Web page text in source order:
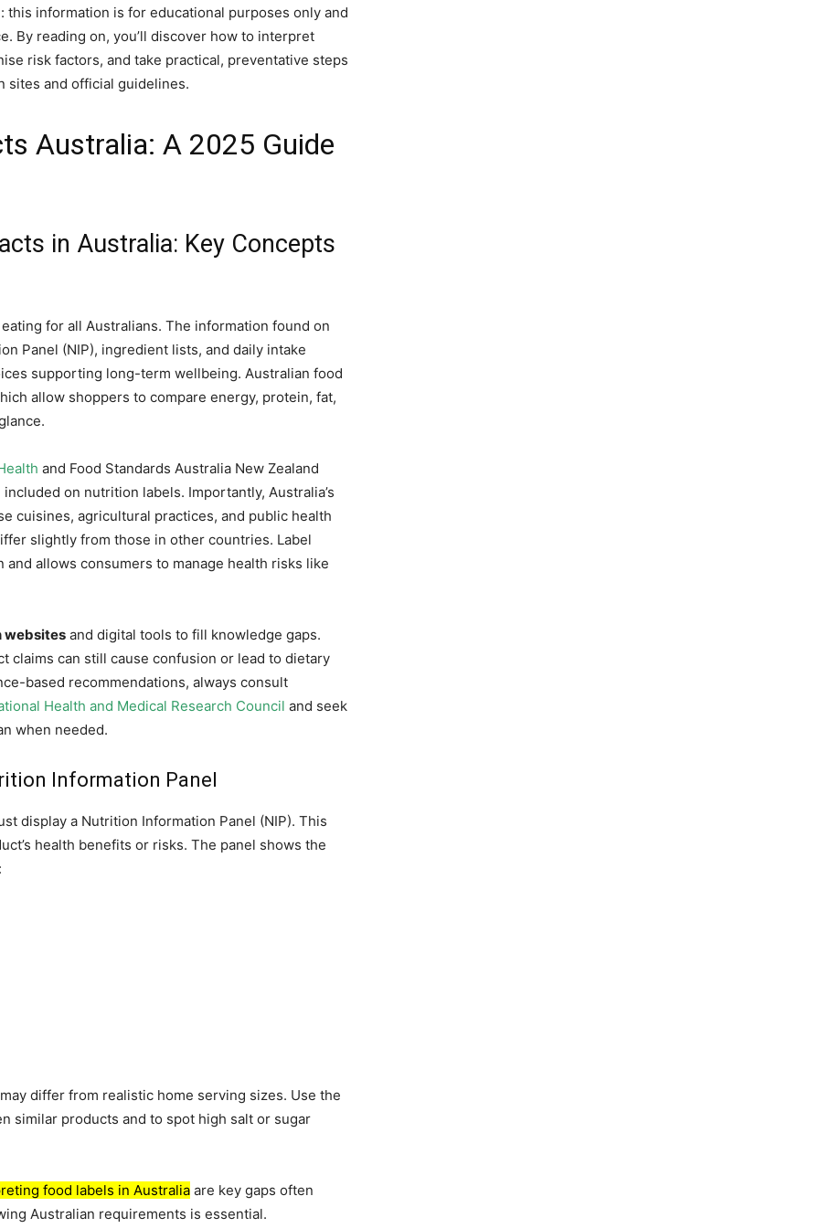
information is for educational purposes only and
By reading on, you’ll discover how to interpret
risk factors, and take practical, preventative steps
sites and official guidelines.
Australia: A 2025 Guide
in Australia: Key Concepts
for all Australians. The information found on
Panel (NIP), ingredient lists, and daily intake
supporting long-term wellbeing. Australian food
allow shoppers to compare energy, protein, fat,
and Food Standards Australia New Zealand
on nutrition labels. Importantly, Australia’s
cuisines, agricultural practices, and public health
slightly from those in other countries. Label
allows consumers to manage health risks like
websites and digital tools to fill knowledge gaps.
claims can still cause confusion or lead to dietary
based recommendations, always consult
Health and Medical Research Council and seek
when needed.
Information Panel
display a Nutrition Information Panel (NIP). This
health benefits or risks. The panel shows the
differ from realistic home serving sizes. Use the
similar products and to spot high salt or sugar
food labels in Australia are key gaps often
Australian requirements is essential.